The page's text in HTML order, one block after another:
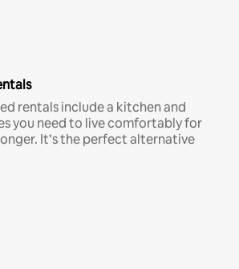
rentals include a kitchen and
you need to live comfortably for
It’s the perfect alternative